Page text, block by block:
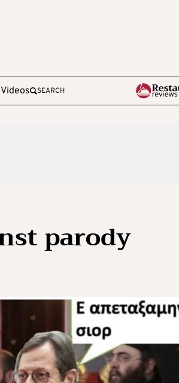
SEARCH
parody